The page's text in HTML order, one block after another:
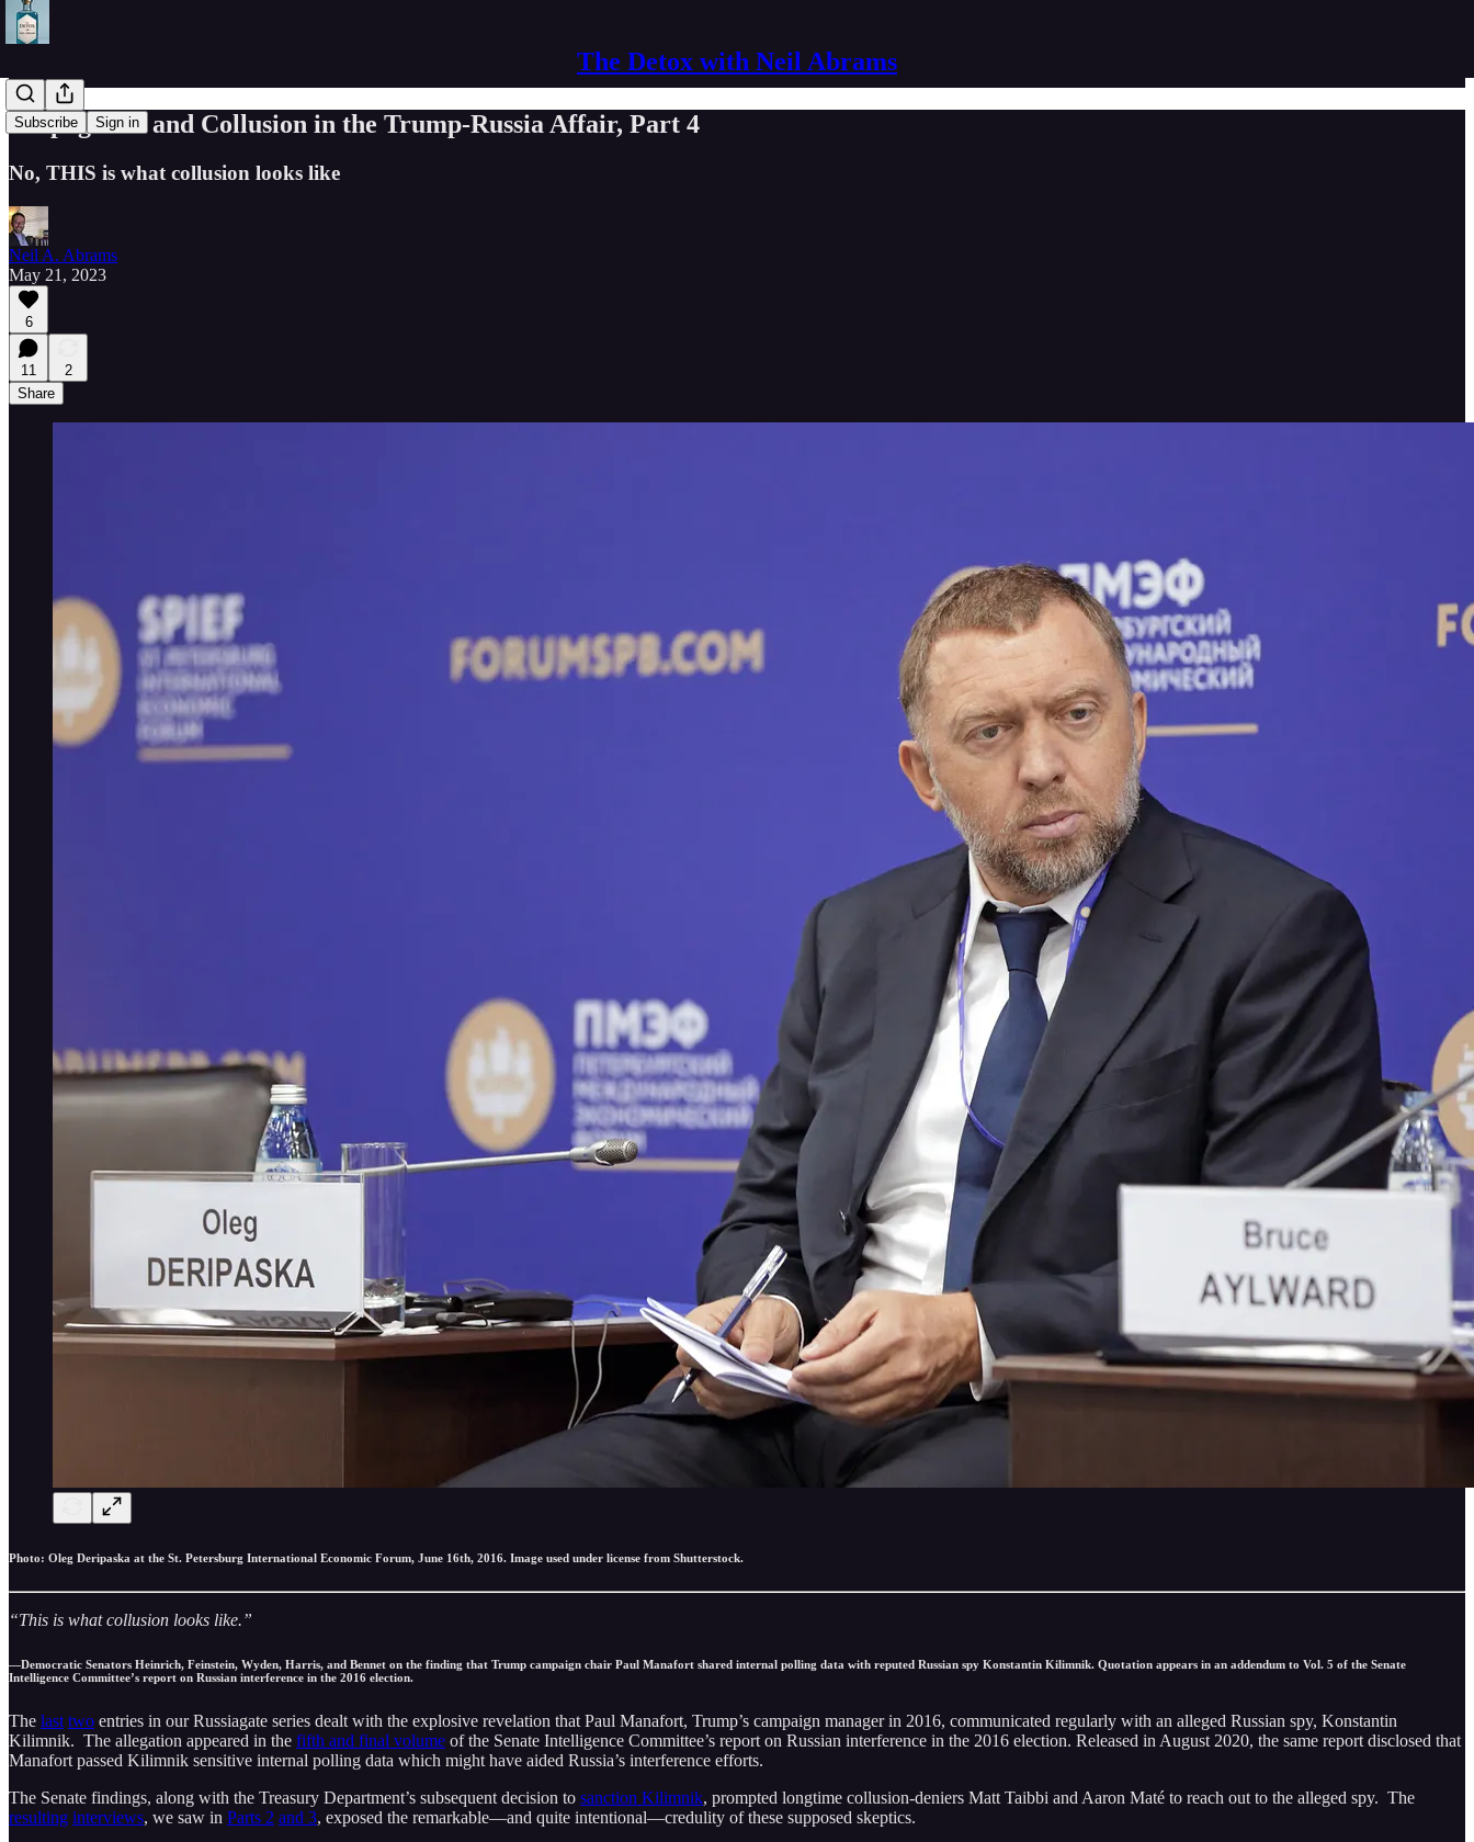
The Detox with Neil Abrams
Subscribe Sign in
Propaganda and Collusion in the Trump-Russia Affair, Part 4
No, THIS is what collusion looks like
Neil A. Abrams
May 21, 2023
6
11
2
Share
Photo: Oleg Deripaska at the St. Petersburg International Economic Forum, June 16th, 2016. Image used under license from Shutterstock.
“This is what collusion looks like.”
—Democratic Senators Heinrich, Feinstein, Wyden, Harris, and Bennet on the finding that Trump campaign chair Paul Manafort shared internal polling data with reputed Russian spy Konstantin Kilimnik. Quotation appears in an addendum to Vol. 5 of the Senate
Intelligence Committee’s report on Russian interference in the 2016 election.
The last two entries in our Russiagate series dealt with the explosive revelation that Paul Manafort, Trump’s campaign manager in 2016, communicated regularly with an alleged Russian spy, Konstantin
Kilimnik. The allegation appeared in the fifth and final volume of the Senate Intelligence Committee’s report on Russian interference in the 2016 election. Released in August 2020, the same report disclosed that
Manafort passed Kilimnik sensitive internal polling data which might have aided Russia’s interference efforts.
The Senate findings, along with the Treasury Department’s subsequent decision to sanction Kilimnik, prompted longtime collusion-deniers Matt Taibbi and Aaron Maté to reach out to the alleged spy. The
resulting interviews, we saw in Parts 2 and 3, exposed the remarkable—and quite intentional—credulity of these supposed skeptics.